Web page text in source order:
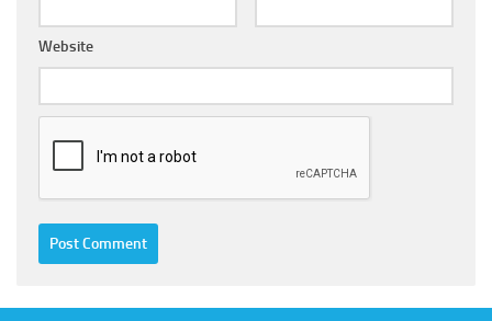
Website